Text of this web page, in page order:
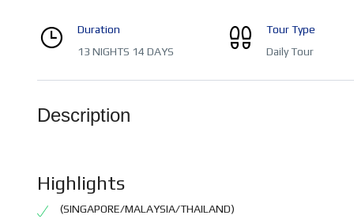
Duration
13 NIGHTS 14 DAYS
Tour Type
Daily Tour
Description
Highlights
(SINGAPORE/MALAYSIA/THAILAND)